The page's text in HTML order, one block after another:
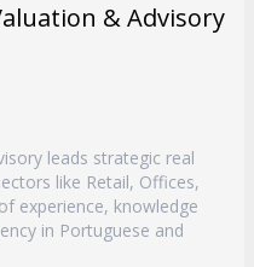
& Advisory
leads strategic real
like Retail, Offices,
experience, knowledge
in Portuguese and